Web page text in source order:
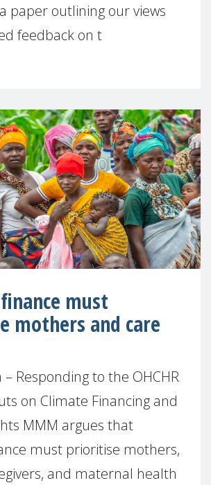
paper outlining our views
feedback on t
must
mothers and care
– Responding to the OHCHR
on Climate Financing and
MMM argues that
must prioritise mothers,
and maternal health